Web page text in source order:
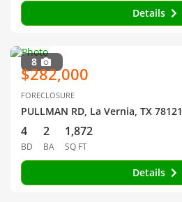
Details
8
$282,000
FORECLOSURE
PULLMAN RD, La Vernia, TX 78121
4
BD
2
BA
1,872
SQ FT
Details